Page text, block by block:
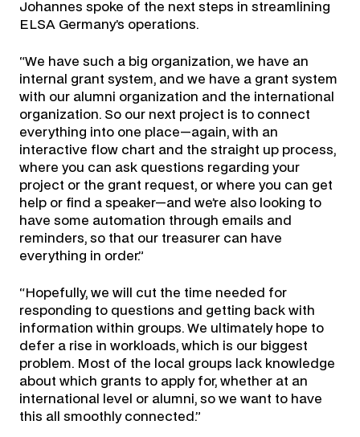
Johannes spoke of the next steps in streamlining
ELSA Germany’s operations.
“We have such a big organization, we have an
internal grant system, and we have a grant system
with our alumni organization and the international
organization. So our next project is to connect
everything into one place—again, with an
interactive flow chart and the straight up process,
where you can ask questions regarding your
project or the grant request, or where you can get
help or find a speaker—and we’re also looking to
have some automation through emails and
reminders, so that our treasurer can have
everything in order.”
“Hopefully, we will cut the time needed for
responding to questions and getting back with
information within groups. We ultimately hope to
defer a rise in workloads, which is our biggest
problem. Most of the local groups lack knowledge
about which grants to apply for, whether at an
international level or alumni, so we want to have
this all smoothly connected.”